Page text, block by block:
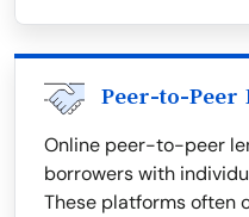
Peer-to-Peer
Online peer-to-peer
borrowers with
These platforms often